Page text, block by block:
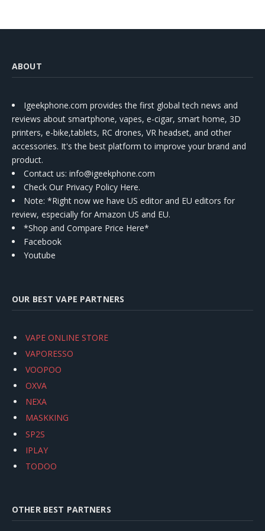
ABOUT
Igeekphone.com provides the first global tech news and
reviews about smartphone, vapes, e-cigar, smart home, 3D
printers, e-bike,tablets, RC drones, VR headset, and other
accessories. It's the best platform to improve your brand and
product.
Contact us: info@igeekphone.com
Check Our Privacy Policy Here.
Note: *Right now we have US editor and EU editors for
review, especially for Amazon US and EU.
*Shop and Compare Price Here*
Facebook
Youtube
OUR BEST VAPE PARTNERS
VAPE ONLINE STORE
VAPORESSO
VOOPOO
OXVA
NEXA
MASKKING
SP2S
IPLAY
TODOO
OTHER BEST PARTNERS